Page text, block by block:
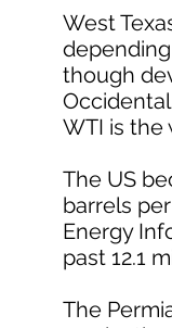
West
though
WTI is the
The US
barrels
Energy
past 12.1
The